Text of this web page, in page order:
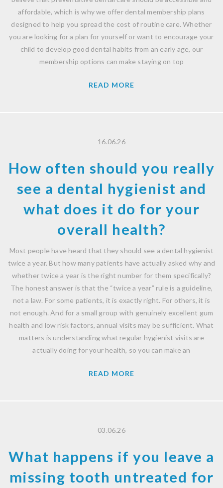
affordable, which is why we offer dental membership plans
designed to help you spread the cost of routine care. Whether
you are looking for a plan for yourself or want to encourage your
child to develop good dental habits from an early age, our
membership options can make staying on top
READ MORE
16.06.26
How often should you really
see a dental hygienist and
what does it do for your
overall health?
Most people have heard that they should see a dental hygienist
twice a year. But how many patients have actually asked why and
whether twice a year is the right number for them specifically?
The honest answer is that the “twice a year” rule is a guideline,
not a law. For some patients, it is exactly right. For others, it is
not enough. And for a small group with genuinely excellent gum
health and low risk factors, annual visits may be sufficient. What
matters is understanding what regular hygienist visits are
actually doing for your health, so you can make an
READ MORE
03.06.26
What happens if you leave a
missing tooth untreated for